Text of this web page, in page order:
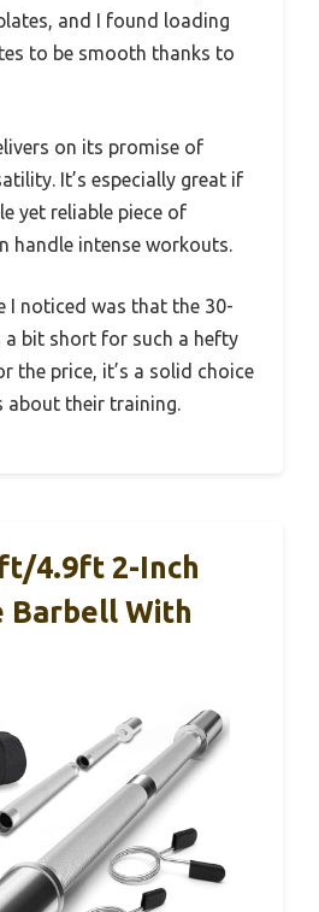
and I found loading
to be smooth thanks to
on its promise of
It’s especially great if
yet reliable piece of
handle intense workouts.
I noticed was that the 30-
a bit short for such a hefty
the price, it’s a solid choice
about their training.
4.9ft 2-Inch
Barbell With